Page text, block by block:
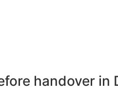
handover in